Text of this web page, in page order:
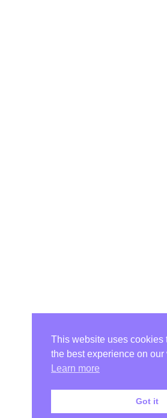
This website uses cookies
the best experience on our
Learn more
Got it